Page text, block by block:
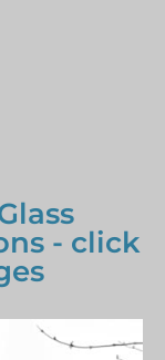
- click